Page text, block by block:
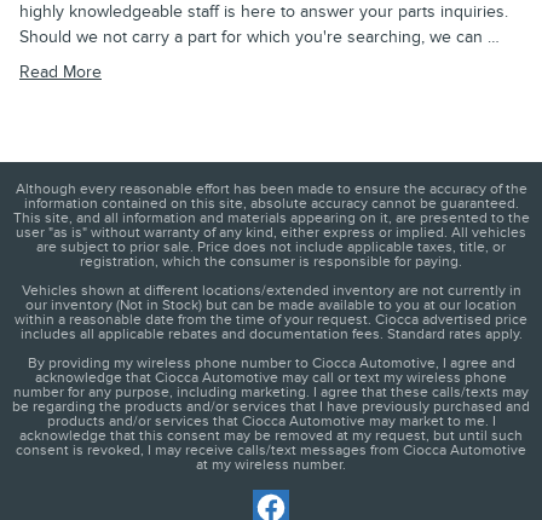
highly knowledgeable staff is here to answer your parts inquiries.
Should we not carry a part for which you're searching, we can …
Read More
Although every reasonable effort has been made to ensure the accuracy of the
information contained on this site, absolute accuracy cannot be guaranteed.
This site, and all information and materials appearing on it, are presented to the
user "as is" without warranty of any kind, either express or implied. All vehicles
are subject to prior sale. Price does not include applicable taxes, title, or
registration, which the consumer is responsible for paying.
Vehicles shown at different locations/extended inventory are not currently in
our inventory (Not in Stock) but can be made available to you at our location
within a reasonable date from the time of your request. Ciocca advertised price
includes all applicable rebates and documentation fees. Standard rates apply.
By providing my wireless phone number to Ciocca Automotive, I agree and
acknowledge that Ciocca Automotive may call or text my wireless phone
number for any purpose, including marketing. I agree that these calls/texts may
be regarding the products and/or services that I have previously purchased and
products and/or services that Ciocca Automotive may market to me. I
acknowledge that this consent may be removed at my request, but until such
consent is revoked, I may receive calls/text messages from Ciocca Automotive
at my wireless number.